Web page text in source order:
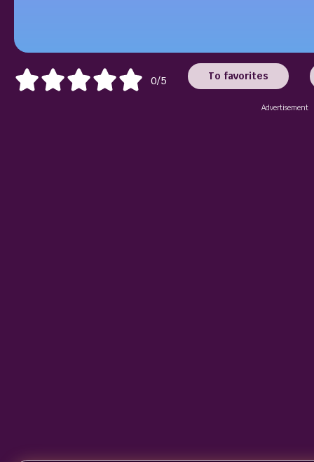
0/5 To favorites
Advertisement